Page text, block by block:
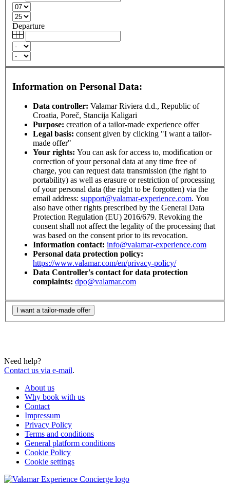
Departure
Information on Personal Data:
Data controller: Valamar Riviera d.d., Republic of
Croatia, Poreč, Stancija Kaligari
Purpose: creation of a tailor-made experience offer
Legal basis: consent given by clicking "I want a tailor-
made offer"
Your rights: You can ask for access to, modification or
correction of your personal data at any time free of
charge, you can request data transmission (the right to
portability) as well as erasure or restriction of processing
of your personal data (the right to be forgotten) via the
email address: support@valamar-experience.com. You
also have other rights prescribed by the General Data
Protection Regulation (EU) 2016/679. Revoking the
consent shall not affect the legality of the processing that
was based on the consent prior to its revocation.
Information contact: info@valamar-experience.com
Personal data protection policy:
https://www.valamar.com/en/privacy-policy/
Data Controller's contact for data protection
complaints: dpo@valamar.com
I want a tailor-made offer
Need help?
Contact us via e-mail.
About us
Why book with us
Contact
Impressum
Privacy Policy
Terms and conditions
General platform conditions
Cookie Policy
Cookie settings